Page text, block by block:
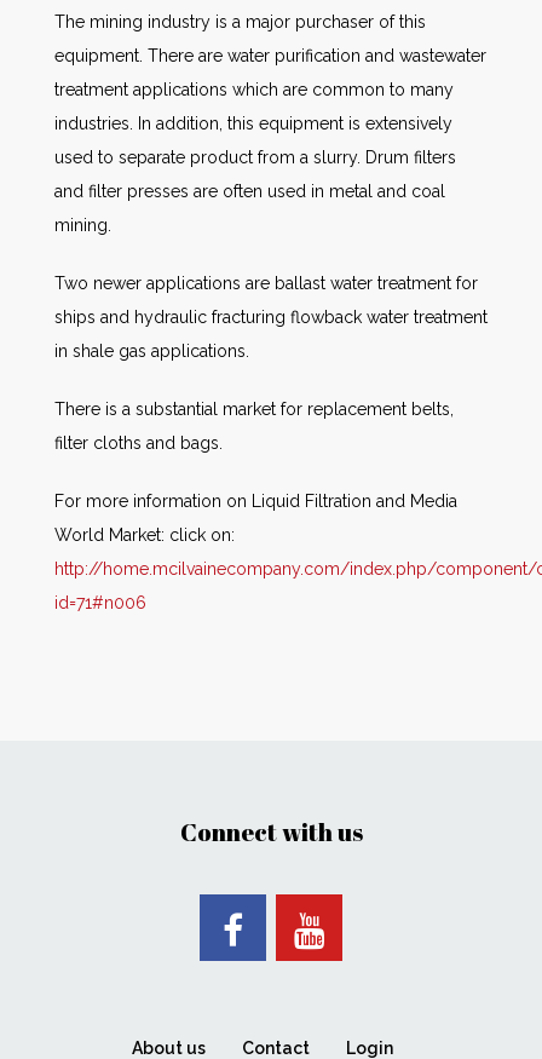
The mining industry is a major purchaser of this
equipment. There are water purification and wastewater
treatment applications which are common to many
industries. In addition, this equipment is extensively
used to separate product from a slurry. Drum filters
and filter presses are often used in metal and coal
mining.
Two newer applications are ballast water treatment for
ships and hydraulic fracturing flowback water treatment
in shale gas applications.
There is a substantial market for replacement belts,
filter cloths and bags.
For more information on Liquid Filtration and Media
World Market: click on:
http://home.mcilvainecompany.com/index.php/component/
id=71#n006
Connect with us
About us Contact Login